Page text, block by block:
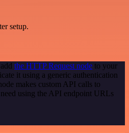
setup.
the HTTP Request node to your
it using a generic authentication
makes custom API calls to
using the API endpoint URLs